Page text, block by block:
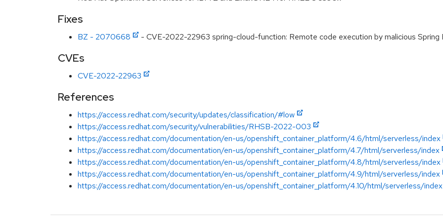
Fixes
BZ - 2070668 - CVE-2022-22963 spring-cloud-function: Remote code execution by malicious Spring
CVEs
CVE-2022-22963
References
https://access.redhat.com/security/updates/classification/#low
https://access.redhat.com/security/vulnerabilities/RHSB-2022-003
https://access.redhat.com/documentation/en-us/openshift_container_platform/4.6/html/serverless/index
https://access.redhat.com/documentation/en-us/openshift_container_platform/4.7/html/serverless/index
https://access.redhat.com/documentation/en-us/openshift_container_platform/4.8/html/serverless/index
https://access.redhat.com/documentation/en-us/openshift_container_platform/4.9/html/serverless/index
https://access.redhat.com/documentation/en-us/openshift_container_platform/4.10/html/serverless/index